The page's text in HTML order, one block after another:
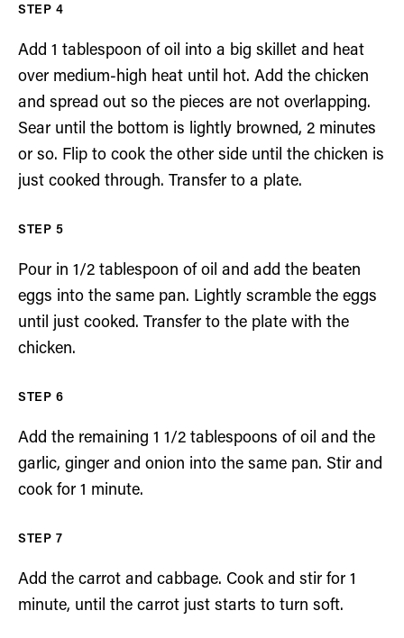
Add 1 tablespoon of oil into a big skillet and heat
over medium-high heat until hot. Add the chicken
and spread out so the pieces are not overlapping.
Sear until the bottom is lightly browned, 2 minutes
or so. Flip to cook the other side until the chicken is
just cooked through. Transfer to a plate.
Pour in 1/2 tablespoon of oil and add the beaten
eggs into the same pan. Lightly scramble the eggs
until just cooked. Transfer to the plate with the
chicken.
Add the remaining 1 1/2 tablespoons of oil and the
garlic, ginger and onion into the same pan. Stir and
cook for 1 minute.
Add the carrot and cabbage. Cook and stir for 1
minute, until the carrot just starts to turn soft.